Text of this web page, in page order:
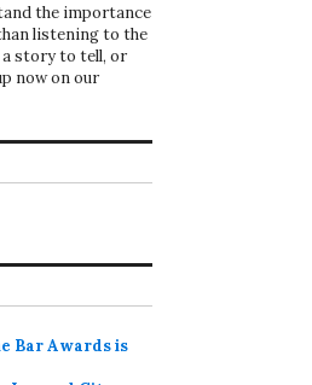
the importance
listening to the
a story to tell, or
now on our
Bar Awards is